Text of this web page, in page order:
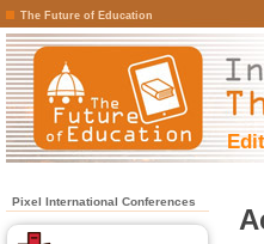
The Future of Education
Pixel International Conferences